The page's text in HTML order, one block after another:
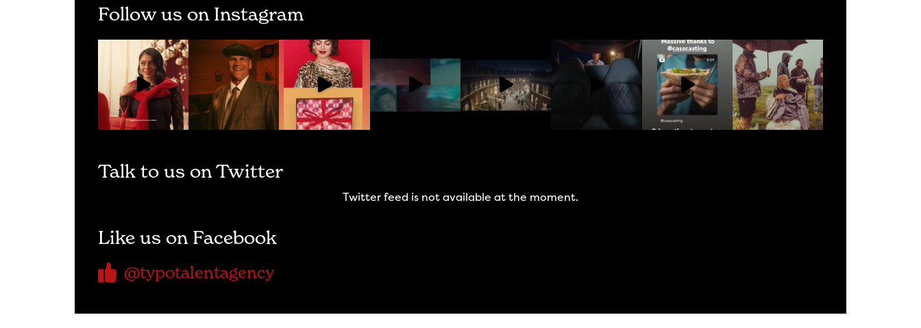
Follow us on Instagram
Talk to us on Twitter
Twitter feed is not available at the moment.
Like us on Facebook
@typotalentagency